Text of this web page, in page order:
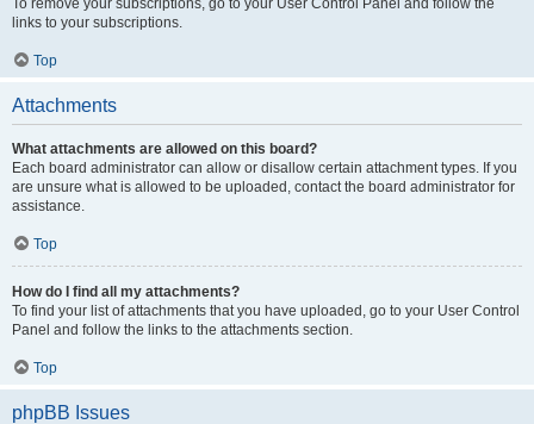
To remove your subscriptions, go to your User Control Panel and follow the
links to your subscriptions.
Top
Attachments
What attachments are allowed on this board?
Each board administrator can allow or disallow certain attachment types. If you
are unsure what is allowed to be uploaded, contact the board administrator for
assistance.
Top
How do I find all my attachments?
To find your list of attachments that you have uploaded, go to your User Control
Panel and follow the links to the attachments section.
Top
phpBB Issues